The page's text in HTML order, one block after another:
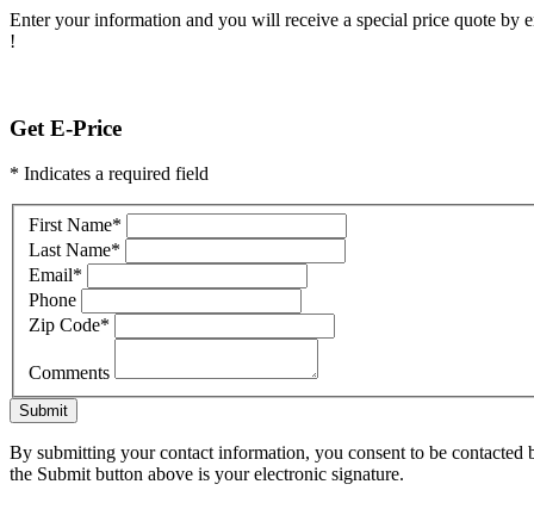
Enter your information and you will receive a special price quote by
!
Get E-Price
* Indicates a required field
First Name*
Last Name*
Email*
Phone
Zip Code*
Comments
Submit
By submitting your contact information, you consent to be
the Submit button above is your electronic signature.